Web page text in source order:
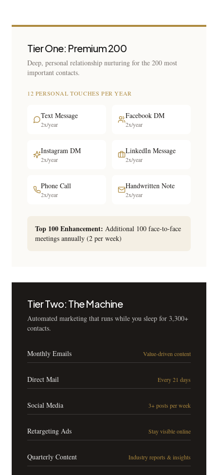
Tier One: Premium 200
Deep, personal relationship nurturing for the 200 most
important contacts.
12 PERSONAL TOUCHES PER YEAR
Text Message
2x/year
Facebook DM
2x/year
Instagram DM
2x/year
LinkedIn Message
2x/year
Phone Call
2x/year
Handwritten Note
2x/year
Top 100 Enhancement: Additional 100 face-to-face
meetings annually (2 per week)
Tier Two: The Machine
Automated marketing that runs while you sleep for 3,300+
contacts.
Monthly Emails Value-driven content
Direct Mail Every 21 days
Social Media 3+ posts per week
Retargeting Ads Stay visible online
Quarterly Content Industry reports & insights